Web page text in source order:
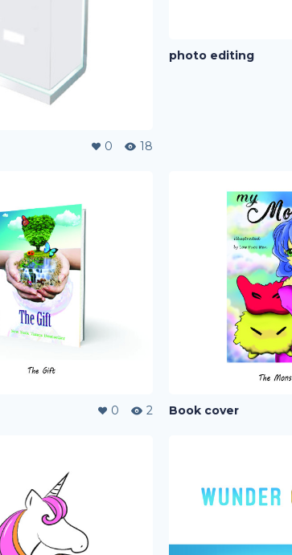
0 18
photo editing
0 2 Book cover